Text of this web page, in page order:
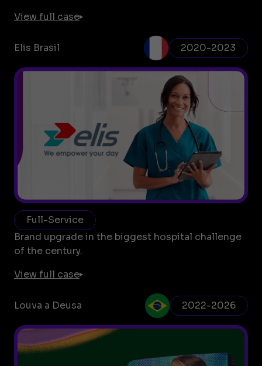
View full case
Elis Brasil 2020-2023
Brand upgrade in the biggest hospital challenge
of the century.
Full-Service
View full case
Louva a Deusa 2022-2026